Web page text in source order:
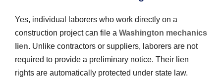
Yes, individual laborers who work directly on a
construction project can file a Washington mechanics
lien. Unlike contractors or suppliers, laborers are not
required to provide a preliminary notice. Their lien
rights are automatically protected under state law.